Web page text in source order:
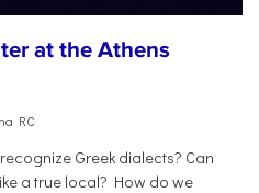
at the Athens
RC
Greek dialects? Can
a true local? How do we